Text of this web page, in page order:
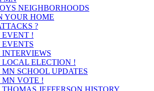
NEIGHBORHOODS
YOUR HOME
?
EVENT !
LOCAL ELECTION !
SCHOOL UPDATES
MN VOTE !
JEFFERSON HISTORY